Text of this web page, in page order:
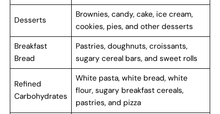
Desserts
Brownies, candy, cake, ice cream,
cookies, pies, and other desserts
Breakfast
Bread
Pastries, doughnuts, croissants,
sugary cereal bars, and sweet rolls
Refined
Carbohydrates
White pasta, white bread, white
flour, sugary breakfast cereals,
pastries, and pizza